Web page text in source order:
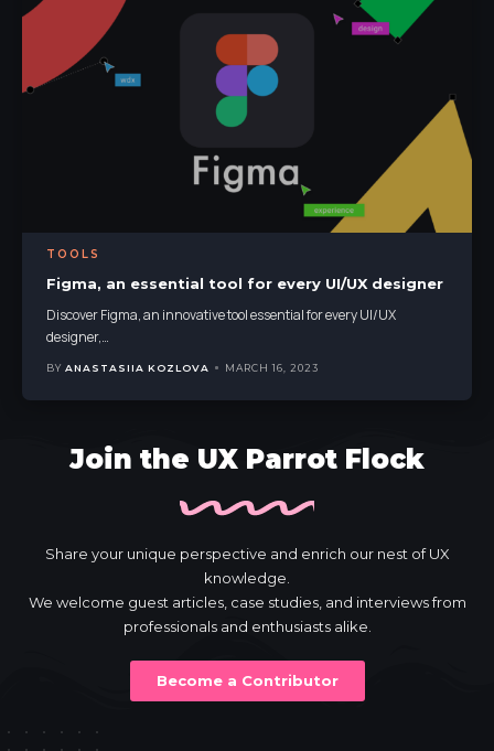
TOOLS
Figma, an essential tool for every UI/UX designer
Discover Figma, an innovative tool essential for every UI/UX
designer,…
BY ANASTASIIA KOZLOVA MARCH 16, 2023
Join the UX Parrot Flock
Share your unique perspective and enrich our nest of UX
knowledge.
We welcome guest articles, case studies, and interviews from
professionals and enthusiasts alike.
Become a Contributor